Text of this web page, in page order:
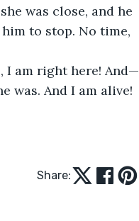
was close, and he
to stop. No time,
I am right here! And—
was. And I am alive!
Share: